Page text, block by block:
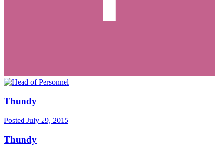
Thundy
Posted July 29, 2015
Thundy